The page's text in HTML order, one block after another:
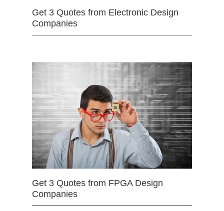
Get 3 Quotes from Electronic Design
Companies
Get 3 Quotes from FPGA Design
Companies